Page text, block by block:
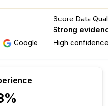
Google
Score Data
Strong
High